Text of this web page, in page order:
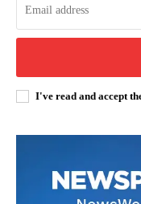
Company
Trending
Verified
I've read and accept